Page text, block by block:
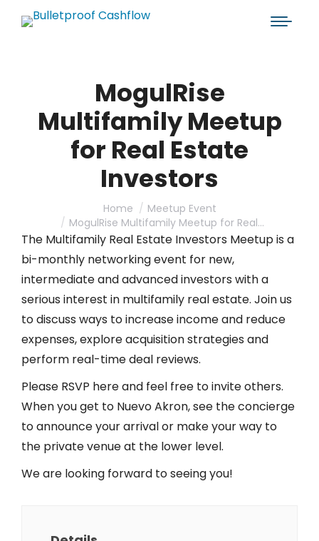
MogulRise
Multifamily Meetup
for Real Estate
Investors
Home
Meetup Event
MogulRise Multifamily Meetup for Real…
The Multifamily Real Estate Investors Meetup is a
bi-monthly networking event for new,
intermediate and advanced investors with a
serious interest in multifamily real estate. Join us
to discuss ways to increase income and reduce
expenses, explore acquisition strategies and
perform real-time deal reviews.
Please RSVP here and feel free to invite others.
When you get to Nuevo Akron, see the concierge
to announce your arrival or make your way to
the private venue at the lower level.
We are looking forward to seeing you!